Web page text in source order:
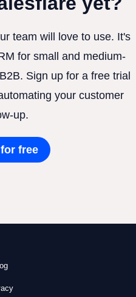
team will love to use. It's
for small and medium-
Sign up for a free trial
your customer
up.
free